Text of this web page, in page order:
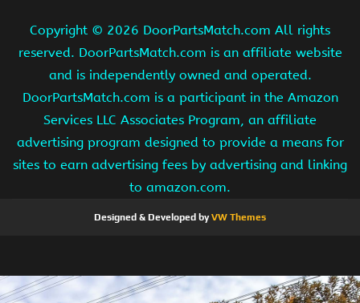
Copyright © 2026 DoorPartsMatch.com All rights
reserved. DoorPartsMatch.com is an affiliate website
and is independently owned and operated.
DoorPartsMatch.com is a participant in the Amazon
Services LLC Associates Program, an affiliate
advertising program designed to provide a means for
sites to earn advertising fees by advertising and linking
to amazon.com.
Designed & Developed byVW Themes